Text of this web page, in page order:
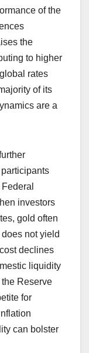
of the
the
to higher
rates
of its
are a
investors
gold often
not yield
declines
liquidity
Reserve
for
can bolster